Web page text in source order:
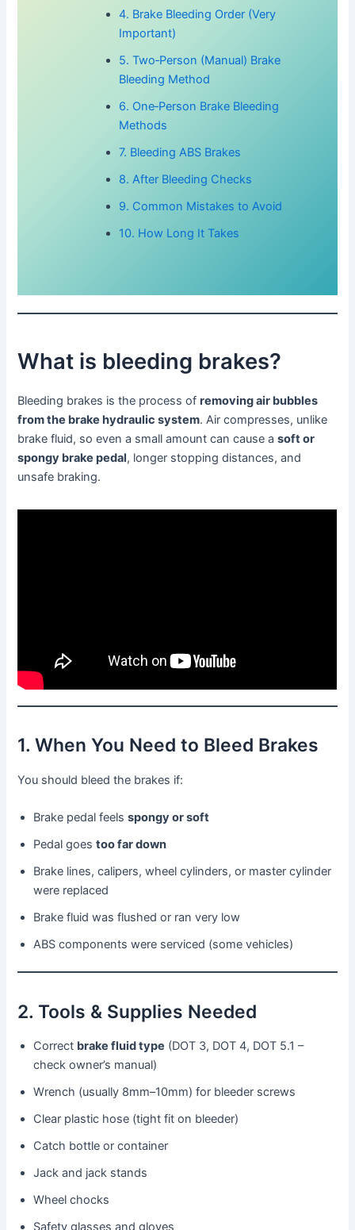
4. Brake Bleeding Order (Very
Important)
5. Two‑Person (Manual) Brake
Bleeding Method
6. One‑Person Brake Bleeding
Methods
7. Bleeding ABS Brakes
8. After Bleeding Checks
9. Common Mistakes to Avoid
10. How Long It Takes
What is bleeding brakes?
Bleeding brakes is the process ofremoving air bubbles
from the brake hydraulic system. Air compresses, unlike
brake fluid, so even a small amount can cause asoft or
spongy brake pedal, longer stopping distances, and
unsafe braking.
1. When You Need to Bleed Brakes
You should bleed the brakes if:
Brake pedal feelsspongy or soft
Pedal goestoo far down
Brake lines, calipers, wheel cylinders, or master cylinder
were replaced
Brake fluid was flushed or ran very low
ABS components were serviced (some vehicles)
2. Tools & Supplies Needed
Correct brake fluid type (DOT 3, DOT 4, DOT 5.1 –
check owner’s manual)
Wrench (usually 8mm–10mm) for bleeder screws
Clear plastic hose (tight fit on bleeder)
Catch bottle or container
Jack and jack stands
Wheel chocks
Safety glasses and gloves